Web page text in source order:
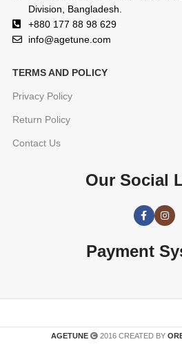
Division, Bangladesh.
+880 177 88 98 629
info@agetune.com
TERMS AND POLICY
Privacy Policy
Return Policy
Contact Us
Our Social
Payment
AGETUNE 2016 CREATED BY